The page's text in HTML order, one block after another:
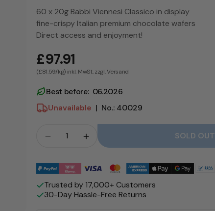
60 x 20g Babbi Viennesi Classico in display
fine-crispy Italian premium chocolate wafers
Direct access and enjoyment!
£97.91
(£81.59/kg) inkl. MwSt. zzgl. Versand
Best before: 06.2026
Unavailable | No.: 40029
SOLD OUT
Payment
methods
Trusted by 17,000+ Customers
30-Day Hassle-Free Returns